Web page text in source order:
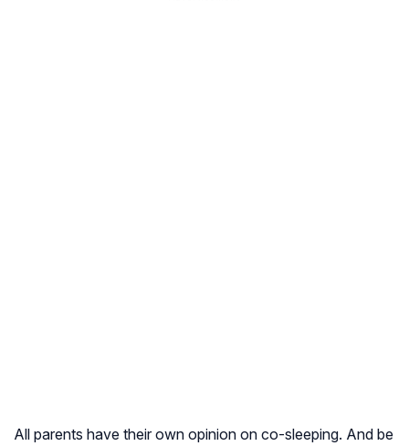
All parents have their own opinion on co-sleeping. And be